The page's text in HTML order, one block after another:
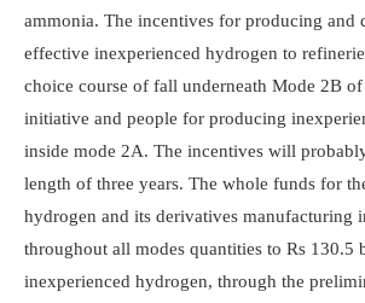
ammonia. The incentives for producing and
effective inexperienced hydrogen to
choice course of fall underneath Mode 2B
initiative and people for producing
inside mode 2A. The incentives will
length of three years. The whole funds for
hydrogen and its derivatives manufacturing
throughout all modes quantities to Rs 130.5
inexperienced hydrogen, through the